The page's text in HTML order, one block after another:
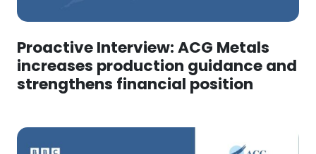
Proactive Interview: ACG Metals
increases production guidance and
strengthens financial position